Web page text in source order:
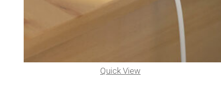
Quick View